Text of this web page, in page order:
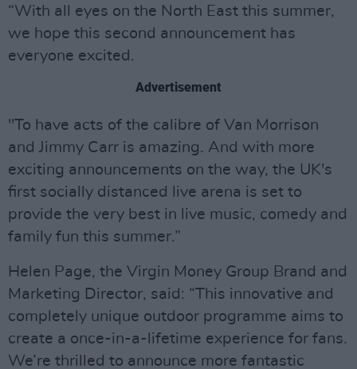
“With all eyes on the North East this summer,
we hope this second announcement has
everyone excited.
Advertisement
"To have acts of the calibre of Van Morrison
and Jimmy Carr is amazing. And with more
exciting announcements on the way, the UK's
first socially distanced live arena is set to
provide the very best in live music, comedy and
family fun this summer.”
Helen Page, the Virgin Money Group Brand and
Marketing Director, said: “This innovative and
completely unique outdoor programme aims to
create a once-in-a-lifetime experience for fans.
We’re thrilled to announce more fantastic